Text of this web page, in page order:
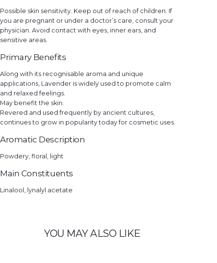
Possible skin sensitivity. Keep out of reach of children. If
you are pregnant or under a doctor’s care, consult your
physician. Avoid contact with eyes, inner ears, and
sensitive areas.
Primary Benefits
Along with its recognisable aroma and unique
applications, Lavender is widely used to promote calm
and relaxed feelings.
May benefit the skin.
Revered and used frequently by ancient cultures,
continues to grow in popularity today for cosmetic uses.
Aromatic Description
Powdery, floral, light
Main Constituents
Linalool, lynalyl acetate
YOU MAY ALSO LIKE